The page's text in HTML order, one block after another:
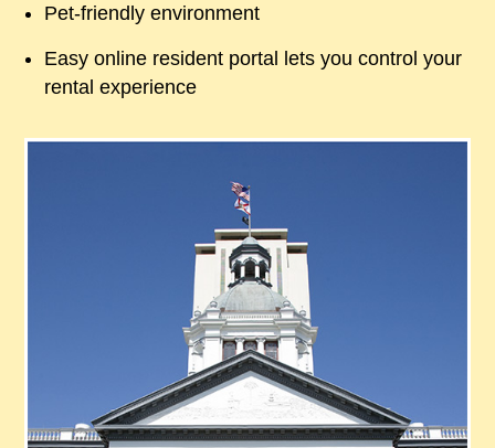
Pet-friendly environment
Easy online resident portal lets you control your
rental experience